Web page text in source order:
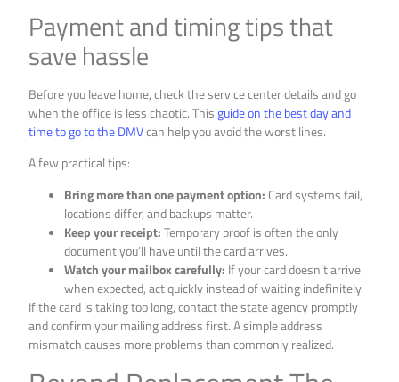
Payment and timing tips that
save hassle
Before you leave home, check the service center details and go
when the office is less chaotic. Thisguide on the best day and
time to go to the DMVcan help you avoid the worst lines.
A few practical tips:
Bring more than one payment option: Card systems fail,
locations differ, and backups matter.
Keep your receipt:Temporary proof is often the only
document you’ll have until the card arrives.
Watch your mailbox carefully: If your card doesn’t arrive
when expected, act quickly instead of waiting indefinitely.
If the card is taking too long, contact the state agency promptly
and confirm your mailing address first. A simple address
mismatch causes more problems than commonly realized.